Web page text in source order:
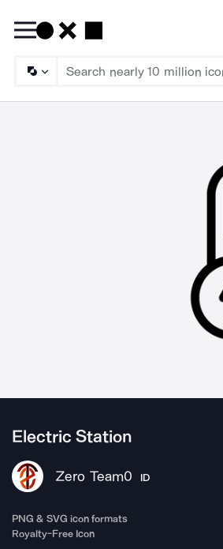
Electric Station
Zero Team0 ID
PNG & SVG icon formats
Royalty-Free Icon